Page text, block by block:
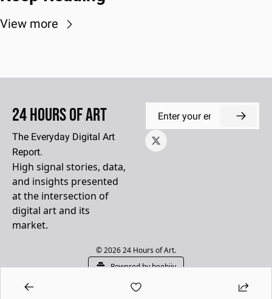
View more
24 Hours of Art
The Everyday Digital Art
Report.
High signal stories, data,
and insights presented
at the intersection of
digital art and its
market.
© 2026 24 Hours of Art.
Powered by beehiiv